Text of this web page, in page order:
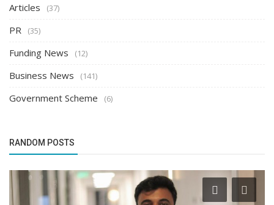
Articles (37)
PR (35)
Funding News (12)
Business News (141)
Government Scheme (6)
RANDOM POSTS